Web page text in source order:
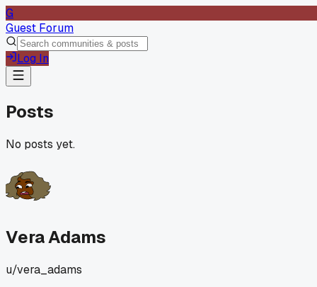
G
Guest Forum
Log In
Posts
No posts yet.
Vera Adams
u/vera_adams